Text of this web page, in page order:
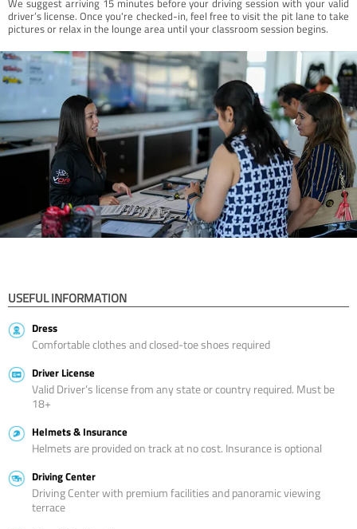
We suggest arriving 15 minutes before your driving session with your valid
driver’s license. Once you're checked-in, feel free to visit the pit lane to take
pictures or relax in the lounge area until your classroom session begins.
USEFUL INFORMATION
Dress
Comfortable clothes and closed-toe shoes required
Driver License
Valid Driver’s license from any state or country required. Must be
18+
Helmets & Insurance
Helmets are provided on track at no cost. Insurance is optional
Driving Center
Driving Center with premium facilities and panoramic viewing
terrace